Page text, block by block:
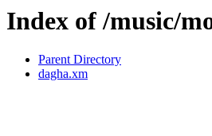
Index of /music/
Parent Directory
dagha.xm